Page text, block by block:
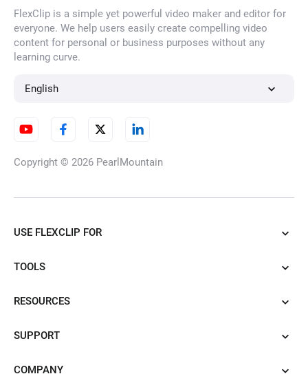
gaming logo e-sports logo
FlexClip is a simple yet powerful video maker and editor for
everyone. We help users easily create compelling video
content for personal or business purposes without any
learning curve.
English
Copyright © 2026 PearlMountain
USE FLEXCLIP FOR
TOOLS
RESOURCES
SUPPORT
COMPANY